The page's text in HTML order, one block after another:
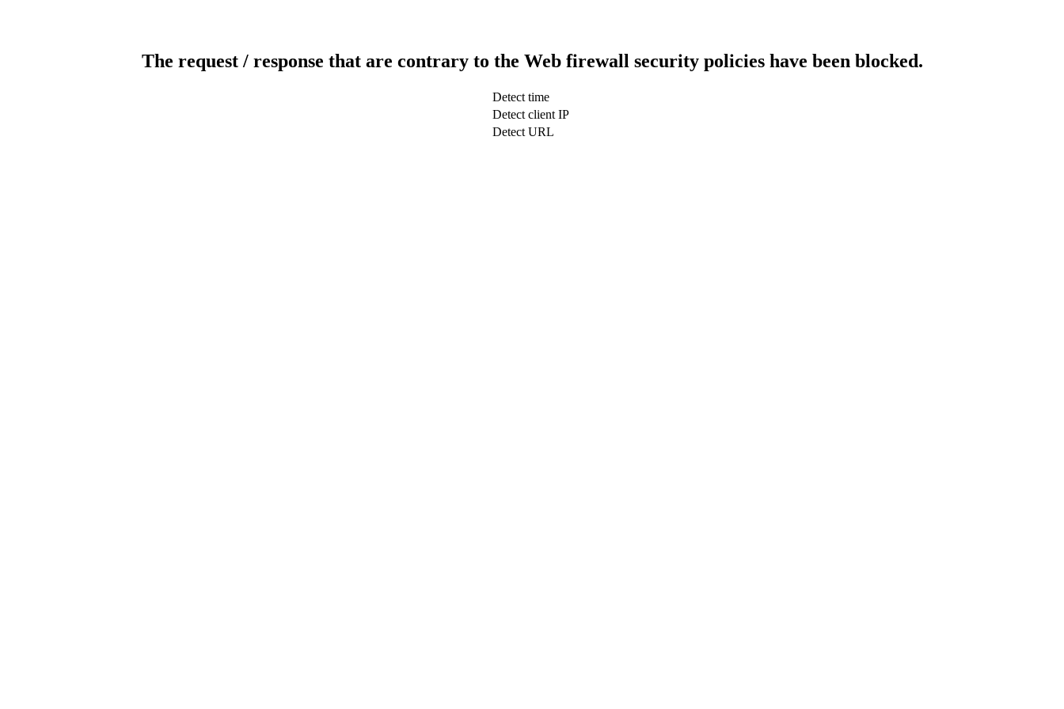
The request / response that are contrary to the Web firewall security policies have been blocked.
Detect time
Detect client IP
Detect URL